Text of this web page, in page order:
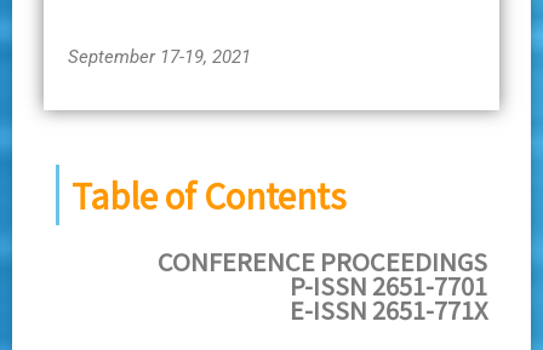
September 17-19, 2021
Table of Contents
CONFERENCE PROCEEDINGS
P-ISSN 2651-7701
E-ISSN 2651-771X